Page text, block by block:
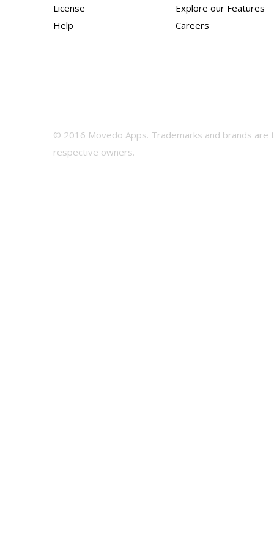
License
Help
Explore our Features
Careers
© 2016 Movedo Apps. Trademarks and brands
respective owners.